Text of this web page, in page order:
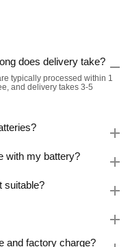
does delivery take?
typically processed within 1
and delivery takes 3-5
with my battery?
suitable?
and factory charge?